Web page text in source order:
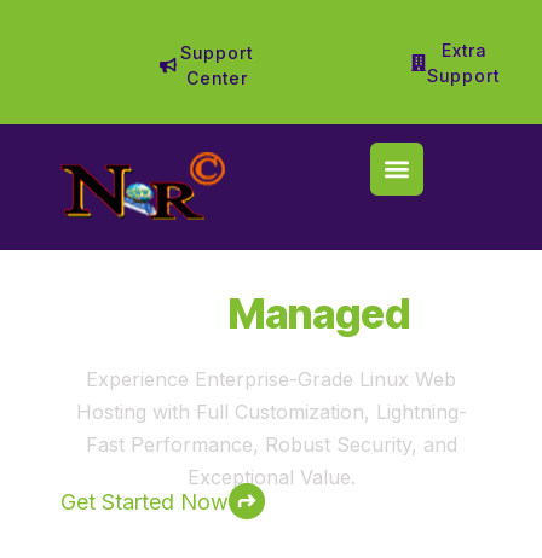
Support
Center
Extra
Support
Managed
Experience Enterprise-Grade Linux Web
Hosting with Full Customization, Lightning-
Fast Performance, Robust Security, and
Exceptional Value.
Get Started Now